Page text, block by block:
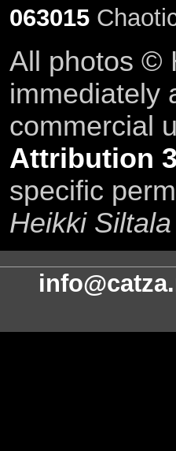
063015
All photos ©
immediately
commercial
Attribution
specific
Heikki Siltala